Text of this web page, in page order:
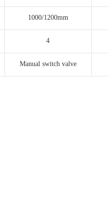
1000/1200mm
4
Manual switch valve